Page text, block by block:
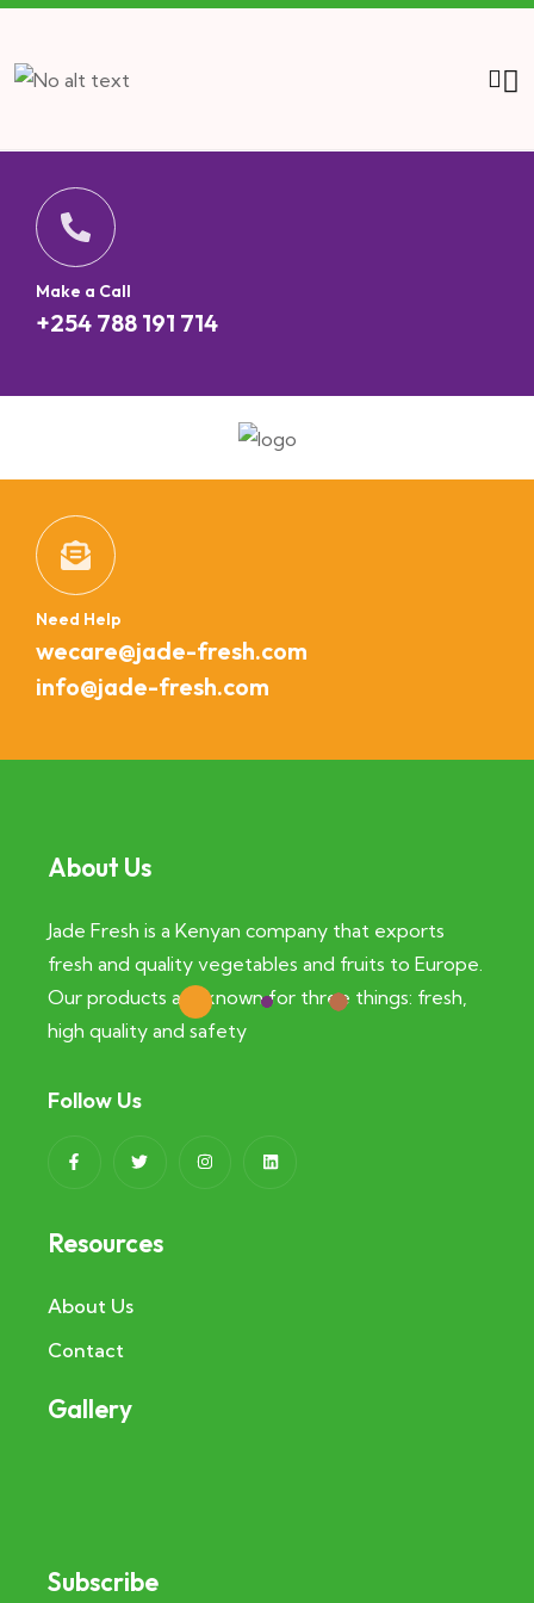
Make a Call
+254 788 191 714
Need Help
wecare@jade-fresh.com
info@jade-fresh.com
About Us
Jade Fresh is a Kenyan company that exports
fresh and quality vegetables and fruits to Europe.
Our products are known for three things: fresh,
high quality and safety
Follow Us
Resources
About Us
Contact
Gallery
Subscribe